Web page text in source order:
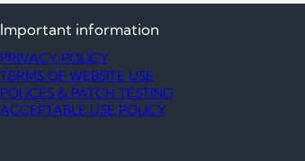
Important information
PRIVACY POLICY
TERMS OF WEBSITE USE
POLICES & PATCH TESTING
ACCEPTABLE USE POLICY